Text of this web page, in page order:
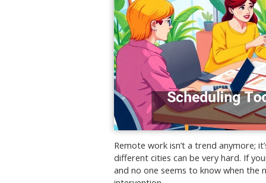
Remote work isn’t a trend anymore;
different cities can be very hard. If
and no one seems to know when